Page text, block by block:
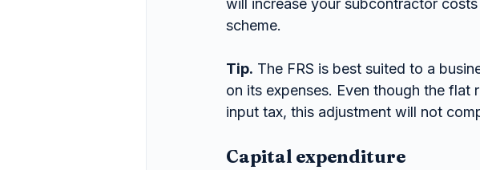
will increase your subcontractor
scheme.
Tip. The FRS is best suited to a
on its expenses. Even though the
input tax, this adjustment will not
Capital expenditure